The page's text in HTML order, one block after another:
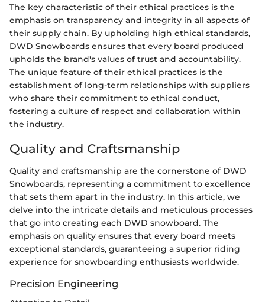
The key characteristic of their ethical practices is the
emphasis on transparency and integrity in all aspects of
their supply chain. By upholding high ethical standards,
DWD Snowboards ensures that every board produced
upholds the brand's values of trust and accountability.
The unique feature of their ethical practices is the
establishment of long-term relationships with suppliers
who share their commitment to ethical conduct,
fostering a culture of respect and collaboration within
the industry.
Quality and Craftsmanship
Quality and craftsmanship are the cornerstone of DWD
Snowboards, representing a commitment to excellence
that sets them apart in the industry. In this article, we
delve into the intricate details and meticulous processes
that go into creating each DWD snowboard. The
emphasis on quality ensures that every board meets
exceptional standards, guaranteeing a superior riding
experience for snowboarding enthusiasts worldwide.
Precision Engineering